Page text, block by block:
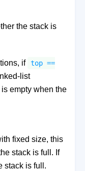
the stack is
if top ==
list
empty when the
fixed size, this
stack is full. If
stack is full.